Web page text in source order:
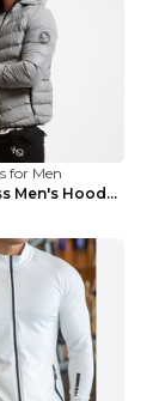
for Men
Muscle Fitness Men's Hooded Zip Jacket Grey 2XL...